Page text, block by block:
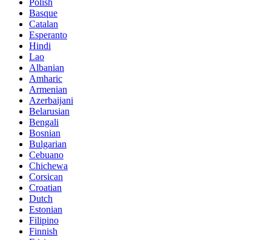
Polish
Basque
Catalan
Esperanto
Hindi
Lao
Albanian
Amharic
Armenian
Azerbaijani
Belarusian
Bengali
Bosnian
Bulgarian
Cebuano
Chichewa
Corsican
Croatian
Dutch
Estonian
Filipino
Finnish